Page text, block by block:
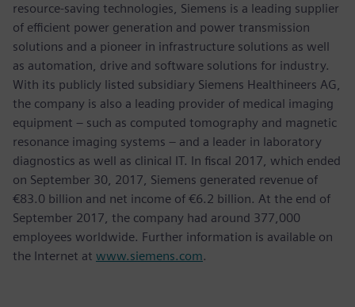
resource-saving technologies, Siemens is a leading supplier
of efficient power generation and power transmission
solutions and a pioneer in infrastructure solutions as well
as automation, drive and software solutions for industry.
With its publicly listed subsidiary Siemens Healthineers AG,
the company is also a leading provider of medical imaging
equipment – such as computed tomography and magnetic
resonance imaging systems – and a leader in laboratory
diagnostics as well as clinical IT. In fiscal 2017, which ended
on September 30, 2017, Siemens generated revenue of
€83.0 billion and net income of €6.2 billion. At the end of
September 2017, the company had around 377,000
employees worldwide. Further information is available on
the Internet at www.siemens.com.